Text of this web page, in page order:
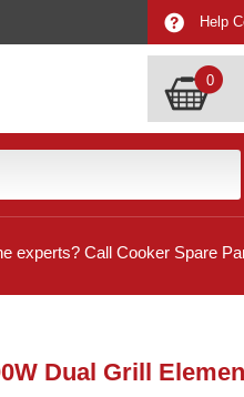
Help
0
experts? Call Cooker Spare
Dual Grill